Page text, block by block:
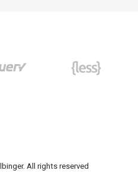
All rights reserved